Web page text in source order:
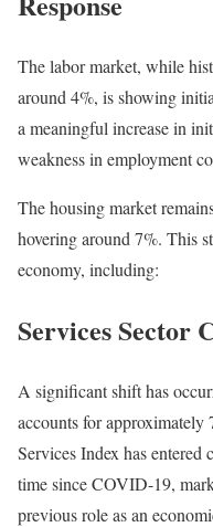
The labor market, while
around 4%, is showing
a meaningful increase in
weakness in employment
The housing market
hovering around 7%. This
economy, including:
Services Sector
A significant shift has
accounts for
Services Index has
time since COVID-19,
previous role as an